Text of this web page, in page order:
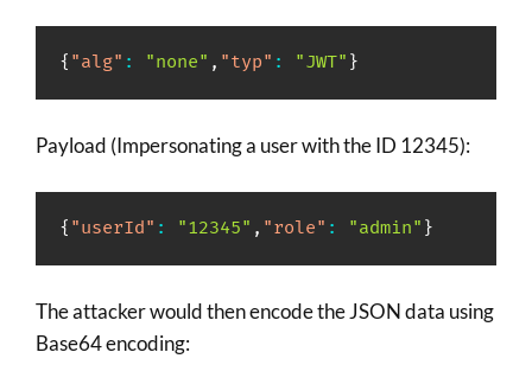
{ "alg" : "none" , "typ" : "JWT" }
Payload (Impersonating a user with the ID 12345):
{ "userId" : "12345" , "role" : "admin" }
The attacker would then encode the JSON data using
Base64 encoding: